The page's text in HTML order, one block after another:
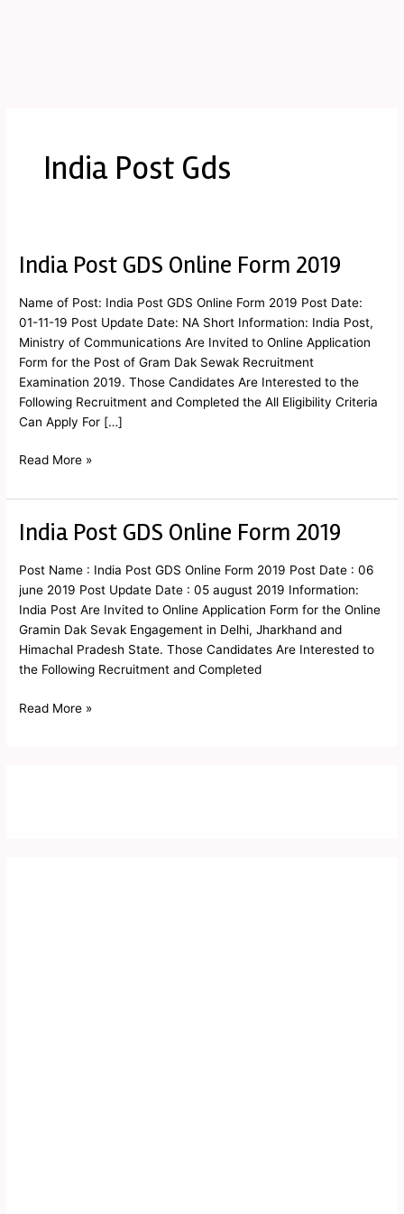
India Post Gds
India Post GDS Online Form 2019
Name of Post: India Post GDS Online Form 2019 Post Date:
01-11-19 Post Update Date: NA Short Information: India Post,
Ministry of Communications Are Invited to Online Application
Form for the Post of Gram Dak Sewak Recruitment
Examination 2019. Those Candidates Are Interested to the
Following Recruitment and Completed the All Eligibility Criteria
Can Apply For […]
India
GDS
Online
Form
2019
Read More »
India Post GDS Online Form 2019
Post Name : India Post GDS Online Form 2019 Post Date : 06
june 2019 Post Update Date : 05 august 2019 Information:
India Post Are Invited to Online Application Form for the Online
Gramin Dak Sevak Engagement in Delhi, Jharkhand and
Himachal Pradesh State. Those Candidates Are Interested to
the Following Recruitment and Completed
India
GDS
Online
Form
2019
Read More »